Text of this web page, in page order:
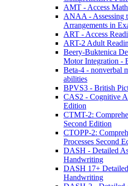
AMT - Access
ANAA - Assessing
Arrangements in
ART - Access
ART-2 Adult
Beery-Buktenica
Motor Integration -
Beta-4 - nonverbal
abilities
BPVS3 - British
CAS2 - Cognitive
Edition
CTMT-2:
Second Edition
CTOPP-2:
Processes Second
DASH - Detailed
Handwriting
DASH 17+
Handwriting